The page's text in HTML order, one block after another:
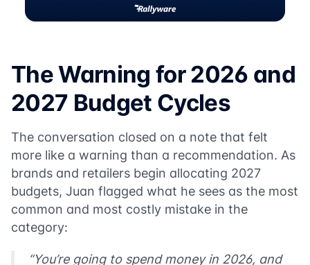
The Warning for 2026 and
2027 Budget Cycles
The conversation closed on a note that felt
more like a warning than a recommendation. As
brands and retailers begin allocating 2027
budgets, Juan flagged what he sees as the most
common and most costly mistake in the
category:
“You’re going to spend money in 2026, and